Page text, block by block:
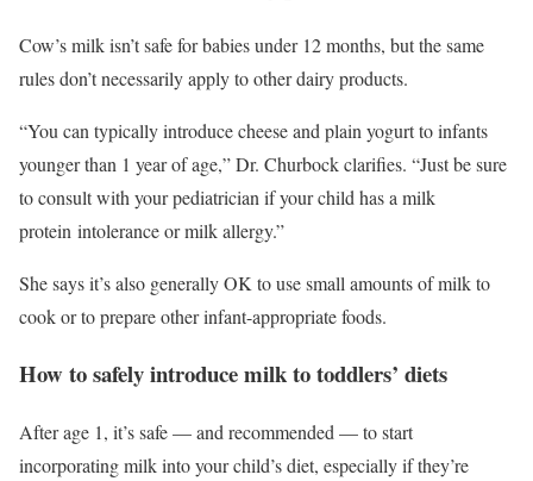
Cow’s milk isn’t safe for babies under 12 months, but the same
rules don’t necessarily apply to other dairy products.
“You can typically introduce cheese and plain yogurt to infants
younger than 1 year of age,” Dr. Churbock clarifies. “Just be sure
to consult with your pediatrician if your child has a milk
protein intolerance or milk allergy.”
She says it’s also generally OK to use small amounts of milk to
cook or to prepare other infant-appropriate foods.
How to safely introduce milk to toddlers’ diets
After age 1, it’s safe — and recommended — to start
incorporating milk into your child’s diet, especially if they’re